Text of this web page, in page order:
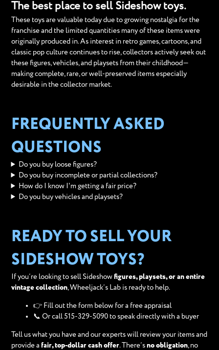
The best place to sell Sideshow toys.
These toys are valuable today due to growing nostalgia for the
franchise and the limited quantities many of these items were
originally produced in. As interest in retro games, cartoons, and
classic pop culture continues to rise, collectors actively seek out
these figures, vehicles, and playsets from their childhood—
making complete, rare, or well-preserved items especially
desirable in the collector market.
FREQUENTLY ASKED
QUESTIONS
Do you buy loose figures?
Do you buy incomplete or partial collections?
How do I know I'm getting a fair price?
Do you buy vehicles and playsets?
READY TO SELL YOUR
SIDESHOW TOYS?
If you’re looking to sell Sideshowfigures, playsets, or an entire
vintage collection, Wheeljack’s Lab is ready to help.
👉 Fill out the form below for a free appraisal
📞 Or call 515-329-5090 to speak directly with a buyer
Tell us what you have and our experts will review your items and
provide a fair, top-dollar cash offer. There’s no obligation, no